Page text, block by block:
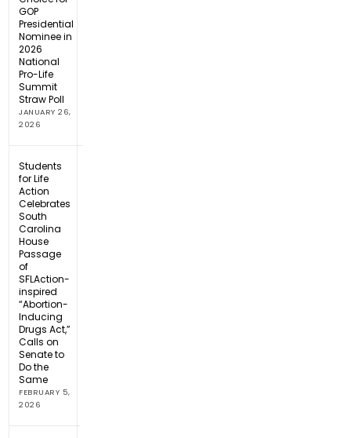
GOP
Presidential
Nominee in
2026
National
Pro-Life
Summit
Straw Poll
JANUARY 26,
2026
Students
for Life
Action
Celebrates
South
Carolina
House
Passage
of
SFLAction-
inspired
“Abortion-
Inducing
Drugs Act,”
Calls on
Senate to
Do the
Same
FEBRUARY 5,
2026